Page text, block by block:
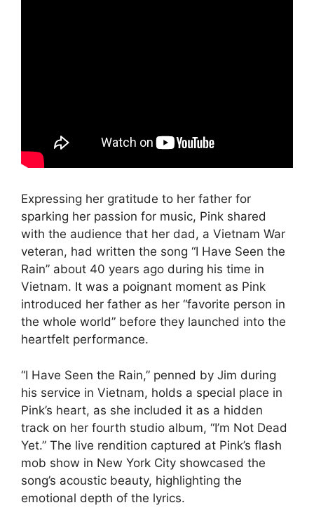
Expressing her gratitude to her father for
sparking her passion for music, Pink shared
with the audience that her dad, a Vietnam War
veteran, had written the song “I Have Seen the
Rain” about 40 years ago during his time in
Vietnam. It was a poignant moment as Pink
introduced her father as her “favorite person in
the whole world” before they launched into the
heartfelt performance.
“I Have Seen the Rain,” penned by Jim during
his service in Vietnam, holds a special place in
Pink’s heart, as she included it as a hidden
track on her fourth studio album, “I’m Not Dead
Yet.” The live rendition captured at Pink’s flash
mob show in New York City showcased the
song’s acoustic beauty, highlighting the
emotional depth of the lyrics.